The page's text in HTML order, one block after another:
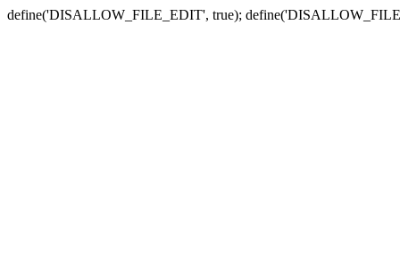
define('DISALLOW_FILE_EDIT', true);